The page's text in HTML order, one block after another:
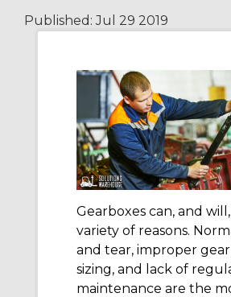
Published:Jul 29 2019
Gearboxes can, and
variety of reasons.
and tear, improper
sizing, and lack of
maintenance are the